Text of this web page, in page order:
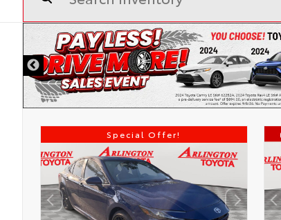
Special Offer!